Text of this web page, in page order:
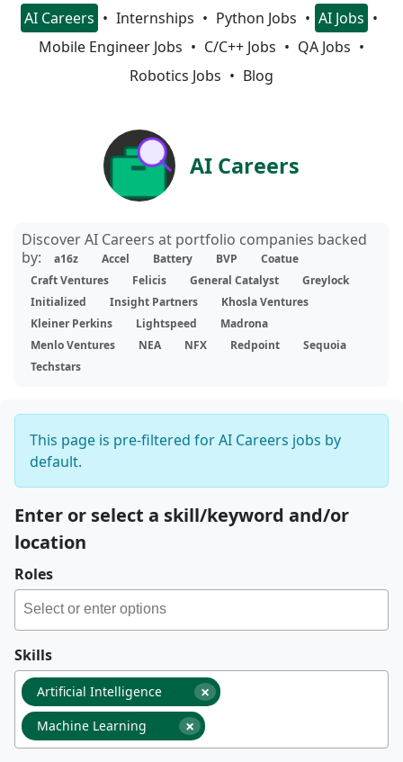
AI Careers Internships Python Jobs
AI Jobs
Mobile Engineer Jobs
C/C++ Jobs
QA Jobs
Robotics Jobs
Blog
AI Careers
Discover AI Careers at portfolio companies backed
by:
a16z Accel Battery BVP
Coatue
Craft Ventures
Felicis General Catalyst
Greylock
Initialized
Insight Partners
Khosla Ventures
Kleiner Perkins
Lightspeed
Madrona
Menlo Ventures
NEA NFX Redpoint
Sequoia
Techstars
This page is pre-filtered for AI Careers jobs by
default.
Enter or select a skill/keyword and/or
location
Roles
Skills
×
Artificial Intelligence
×
Machine Learning